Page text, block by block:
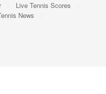
Live Tennis Scores
News